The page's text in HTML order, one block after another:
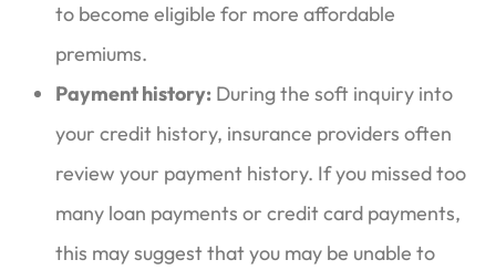
to become eligible for more affordable
premiums.
Payment history: During the soft inquiry into
your credit history, insurance providers often
review your payment history. If you missed too
many loan payments or credit card payments,
this may suggest that you may be unable to